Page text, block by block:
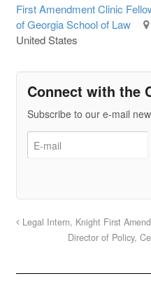
First Amendment Clinic
of Georgia School of Law
United States
Connect with the
Subscribe to our e-mail
Legal Intern, Knight First
Director of Policy,